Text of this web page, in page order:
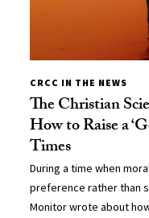
CRCC IN THE NEWS
The Christian
How to Raise a
Times
During a time when
preference rather than
Monitor wrote about